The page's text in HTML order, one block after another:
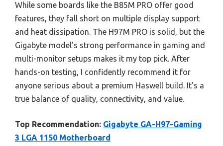
While some boards like the B85M PRO offer good
features, they fall short on multiple display support
and heat dissipation. The H97M PRO is solid, but the
Gigabyte model’s strong performance in gaming and
multi-monitor setups makes it my top pick. After
hands-on testing, I confidently recommend it for
anyone serious about a premium Haswell build. It’s a
true balance of quality, connectivity, and value.
Top Recommendation: Gigabyte GA-H97-Gaming
3 LGA 1150 Motherboard